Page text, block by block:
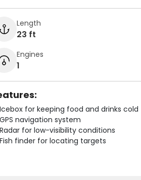
Length
23 ft
Engines
1
Icebox for keeping food and drinks cold
GPS navigation system
Radar for low-visibility conditions
Fish finder for locating targets